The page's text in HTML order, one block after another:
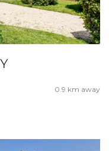
0.9 km away